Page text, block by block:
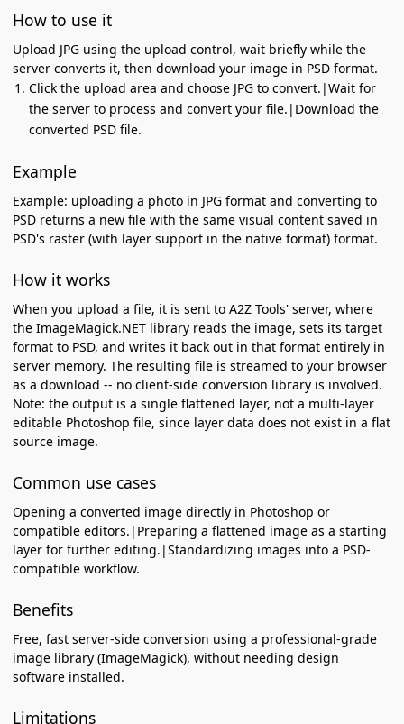
How to use it
Upload JPG using the upload control, wait briefly while the
server converts it, then download your image in PSD format.
Click the upload area and choose JPG to convert.|Wait for
the server to process and convert your file.|Download the
converted PSD file.
Example
Example: uploading a photo in JPG format and converting to
PSD returns a new file with the same visual content saved in
PSD's raster (with layer support in the native format) format.
How it works
When you upload a file, it is sent to A2Z Tools' server, where
the ImageMagick.NET library reads the image, sets its target
format to PSD, and writes it back out in that format entirely in
server memory. The resulting file is streamed to your browser
as a download -- no client-side conversion library is involved.
Note: the output is a single flattened layer, not a multi-layer
editable Photoshop file, since layer data does not exist in a flat
source image.
Common use cases
Opening a converted image directly in Photoshop or
compatible editors.|Preparing a flattened image as a starting
layer for further editing.|Standardizing images into a PSD-
compatible workflow.
Benefits
Free, fast server-side conversion using a professional-grade
image library (ImageMagick), without needing design
software installed.
Limitations